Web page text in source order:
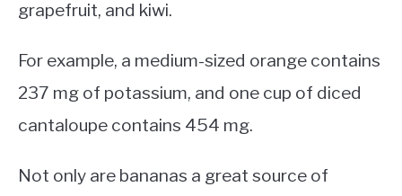
grapefruit, and kiwi.
For example, a medium-sized orange contains
237 mg of potassium, and one cup of diced
cantaloupe contains 454 mg.
Not only are bananas a great source of